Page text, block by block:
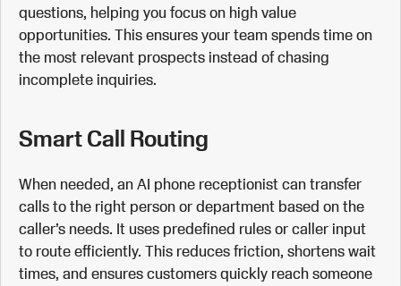
questions, helping you focus on high value
opportunities. This ensures your team spends time on
the most relevant prospects instead of chasing
incomplete inquiries.
Smart Call Routing
When needed, an AI phone receptionist can transfer
calls to the right person or department based on the
caller’s needs. It uses predefined rules or caller input
to route efficiently. This reduces friction, shortens wait
times, and ensures customers quickly reach someone